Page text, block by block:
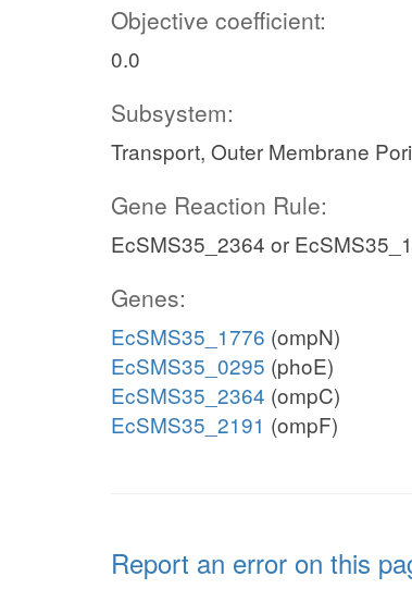
Objective coefficient:
0.0
Subsystem:
Transport, Outer Membrane
Gene Reaction Rule:
EcSMS35_2364 or
Genes:
EcSMS35_1776 (ompN)
EcSMS35_0295 (phoE)
EcSMS35_2364 (ompC)
EcSMS35_2191 (ompF)
Report an error on this